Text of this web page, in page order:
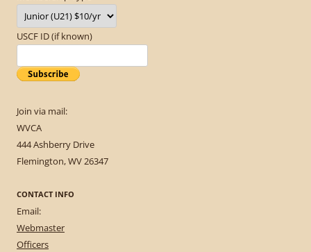
USCF ID (if known)
Join via mail:
WVCA
444 Ashberry Drive
Flemington, WV 26347
CONTACT INFO
Email:
Webmaster
Officers